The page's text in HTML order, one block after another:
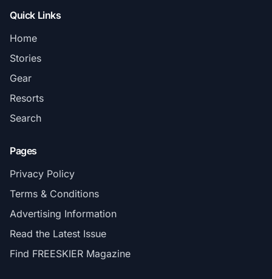
Quick Links
Home
Stories
Gear
Resorts
Search
Pages
Privacy Policy
Terms & Conditions
Advertising Information
Read the Latest Issue
Find FREESKIER Magazine